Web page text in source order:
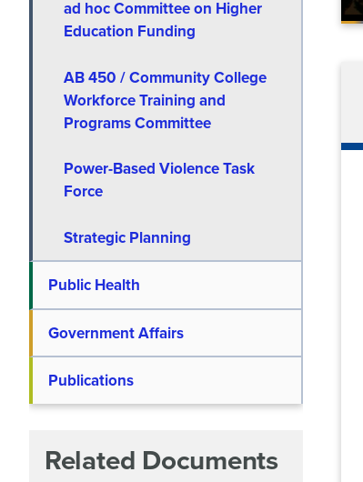
ad hoc Committee on Higher
Education Funding
AB 450 / Community College
Workforce Training and
Programs Committee
Power-Based Violence Task
Force
Strategic Planning
Public Health
Government Affairs
Publications
Related Documents